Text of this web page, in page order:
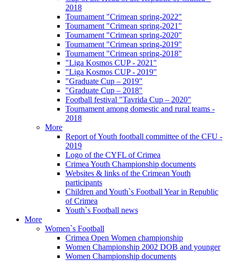
2018
Tournament "Crimean spring-2022"
Tournament "Crimean spring-2021"
Tournament "Crimean spring-2020"
Tournament "Crimean spring-2019"
Tournament "Crimean spring-2018"
"Liga Kosmos CUP - 2021"
"Liga Kosmos CUP - 2019"
"Graduate Cup – 2019"
"Graduate Cup – 2018"
Football festival "Tavrida Cup – 2020"
Tournament among domestic and rural teams -
2018
More
Report of Youth football committee of the CFU -
2019
Logo of the CYFL of Crimea
Crimea Youth Championship documents
Websites & links of the Crimean Youth
participants
Children and Youth`s Football Year in Republic
of Crimea
Youth`s Football news
More
Women`s Football
Crimea Open Women championship
Women Championship 2002 DOB and younger
Women Championship documents